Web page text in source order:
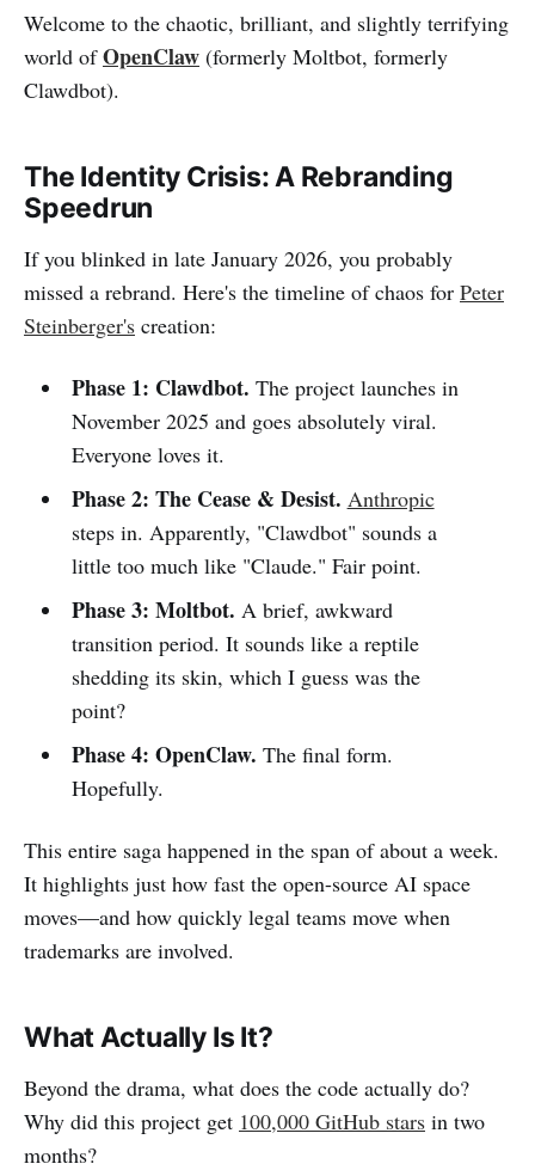
Welcome to the chaotic, brilliant, and slightly terrifying
world ofOpenClaw (formerly Moltbot, formerly
Clawdbot).
The Identity Crisis: A Rebranding
Speedrun
If you blinked in late January 2026, you probably
missed a rebrand. Here's the timeline of chaos for Peter
Steinberger's creation:
Phase 1: Clawdbot. The project launches in
November 2025 and goes absolutely viral.
Everyone loves it.
Phase 2: The Cease & Desist. Anthropic
steps in. Apparently, "Clawdbot" sounds a
little too much like "Claude." Fair point.
Phase 3: Moltbot. A brief, awkward
transition period. It sounds like a reptile
shedding its skin, which I guess was the
point?
Phase 4: OpenClaw. The final form.
Hopefully.
This entire saga happened in the span of about a week.
It highlights just how fast the open-source AI space
moves—and how quickly legal teams move when
trademarks are involved.
What Actually Is It?
Beyond the drama, what does the code actually do?
Why did this project get 100,000 GitHub stars in two
months?